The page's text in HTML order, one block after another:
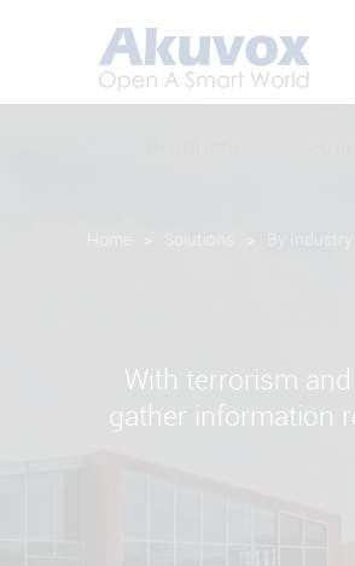
> Solutions >
With terrorism
gather information